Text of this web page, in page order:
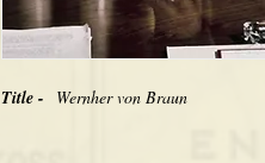
Title - Wernher von Braun